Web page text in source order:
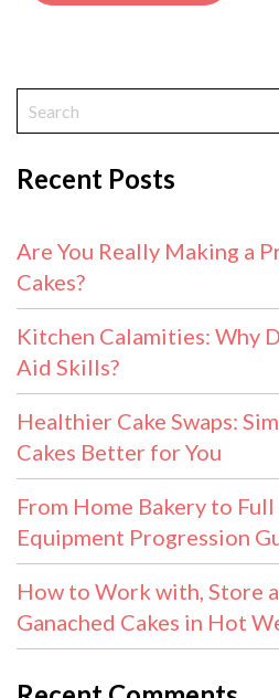
Recent Posts
Are You Really Making a
Cakes?
Kitchen Calamities: Why
Aid Skills?
Healthier Cake Swaps:
Cakes Better for You
From Home Bakery to Full
Equipment Progression
How to Work with, Store
Ganached Cakes in Hot